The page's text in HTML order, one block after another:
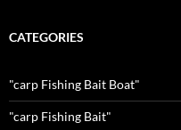
CATEGORIES
"carp Fishing Bait Boat"
"carp Fishing Bait"